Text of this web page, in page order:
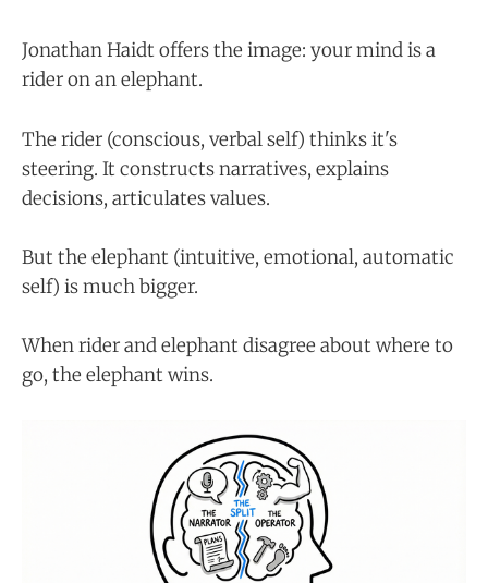
Jonathan Haidt offers the image: your mind is a
rider on an elephant.
The rider (conscious, verbal self) thinks it's
steering. It constructs narratives, explains
decisions, articulates values.
But the elephant (intuitive, emotional, automatic
self) is much bigger.
When rider and elephant disagree about where to
go, the elephant wins.